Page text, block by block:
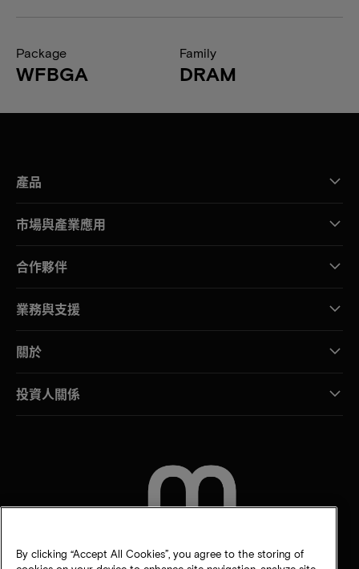
Package
WFBGA
Family
DRAM
產品
市場與產業應用
合作夥伴
業務與支援
關於
投資人關係
By clicking “Accept All Cookies”, you agree to the storing of